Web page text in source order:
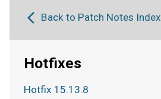
Back to Patch Notes Index
Hotfixes
Hotfix 15.13.8